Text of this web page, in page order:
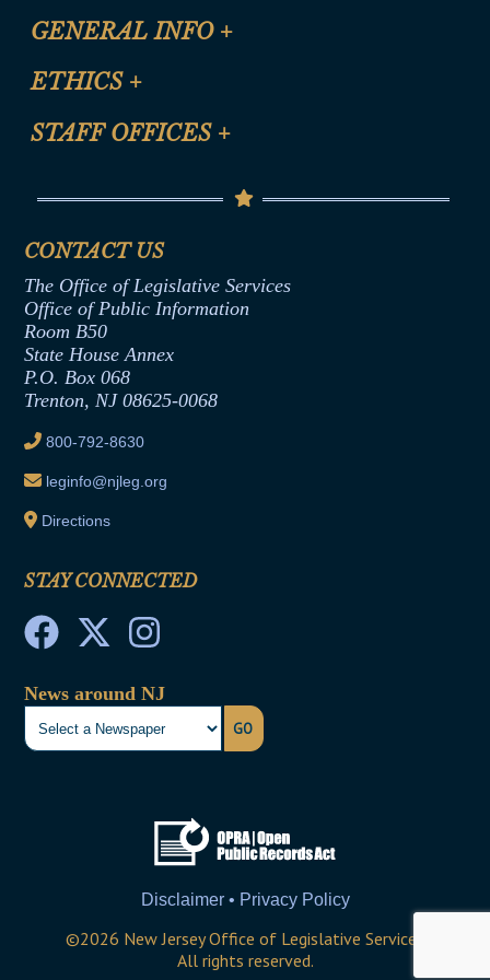
CLE Registration Form
CLE Presentation Schedule
GENERAL INFO +
Site Map
Help
ETHICS +
Anti-Discrimination & Anti-Harassment Policy
Termination or Assumption of Public
Formal Advisory Opinions
Contract Awards
Joint Rule 19
Ethics Tutorial
STAFF OFFICES +
Senate Republican Office
Office of Legislative Services
CONTACT US
The Office of Legislative Services
Office of Public Information
Room B50
State House Annex
P.O. Box 068
Trenton, NJ 08625-0068
800-792-8630
leginfo@njleg.org
Directions
STAY CONNECTED
News around NJ
GO
Disclaimer • Privacy Policy
©2026 New Jersey Office of Legislative Services
All rights reserved.